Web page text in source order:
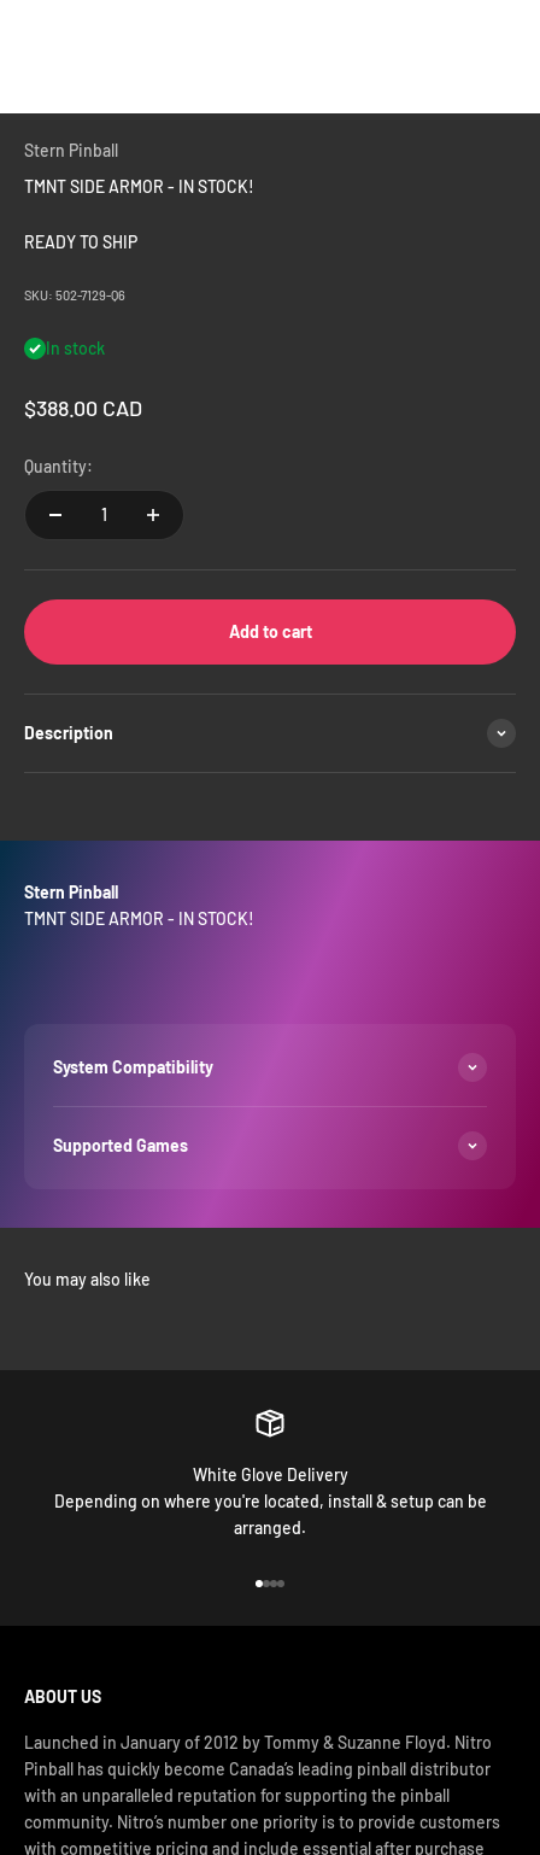
Stern Pinball
TMNT SIDE ARMOR - IN STOCK!
READY TO SHIP
SKU: 502-7129-Q6
In stock
Sale price
$388.00 CAD
Quantity:
Add to cart
Description
Stern Pinball
TMNT SIDE ARMOR - IN STOCK!
System Compatibility
Supported Games
White Glove Delivery
Depending on where you're located, install & setup can be
arranged.
ABOUT US
Launched in January of 2012 by Tommy & Suzanne Floyd. Nitro
Pinball has quickly become Canada’s leading pinball distributor
with an unparalleled reputation for supporting the pinball
community. Nitro’s number one priority is to provide customers
with competitive pricing and include essential after purchase